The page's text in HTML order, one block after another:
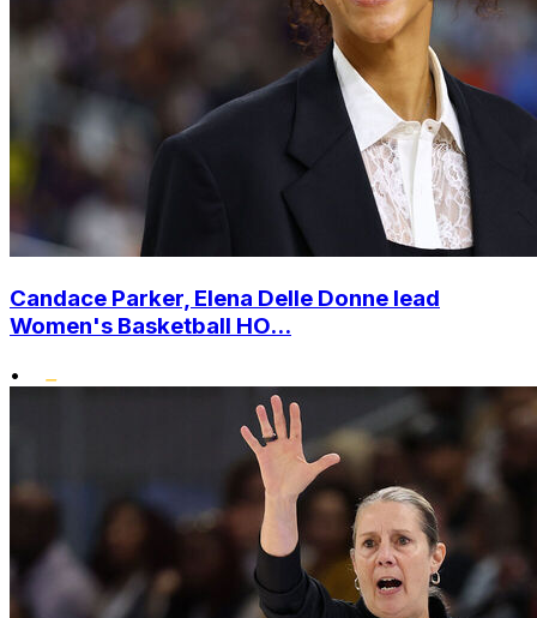
Candace Parker, Elena Delle Donne lead
Women's Basketball HO...
•